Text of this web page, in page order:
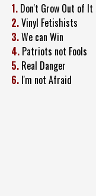
1. Don't Grow Out of It
2.Vinyl Fetishists
3.We can Win
4. Patriots not Fools
5. Real Danger
6. I'm not Afraid